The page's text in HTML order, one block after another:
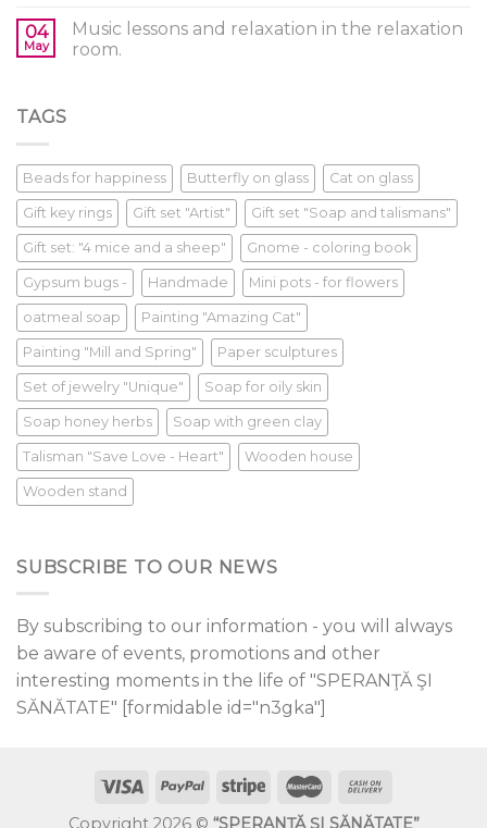
04
May
Music lessons and relaxation in the relaxation
room.
TAGS
Beads for happiness Butterfly on glass Cat on glass
Gift key rings Gift set "Artist" Gift set "Soap and talismans"
Gift set: "4 mice and a sheep" Gnome - coloring book
Gypsum bugs - Handmade Mini pots - for flowers
oatmeal soap Painting "Amazing Cat"
Painting "Mill and Spring" Paper sculptures
Set of jewelry "Unique" Soap for oily skin
Soap honey herbs Soap with green clay
Talisman "Save Love - Heart" Wooden house
Wooden stand
SUBSCRIBE TO OUR NEWS
By subscribing to our information - you will always
be aware of events, promotions and other
interesting moments in the life of "SPERANŢĂ ŞI
SĂNĂTATE" [formidable id="n3gka"]
Copyright 2026 © “SPERANŢĂ ŞI SĂNĂTATE”